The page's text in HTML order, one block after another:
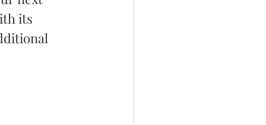
its